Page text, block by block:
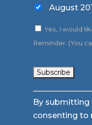
August
Yes, I would
Reminder. (You
Constant
Contact
Use.
By submitting
consenting to